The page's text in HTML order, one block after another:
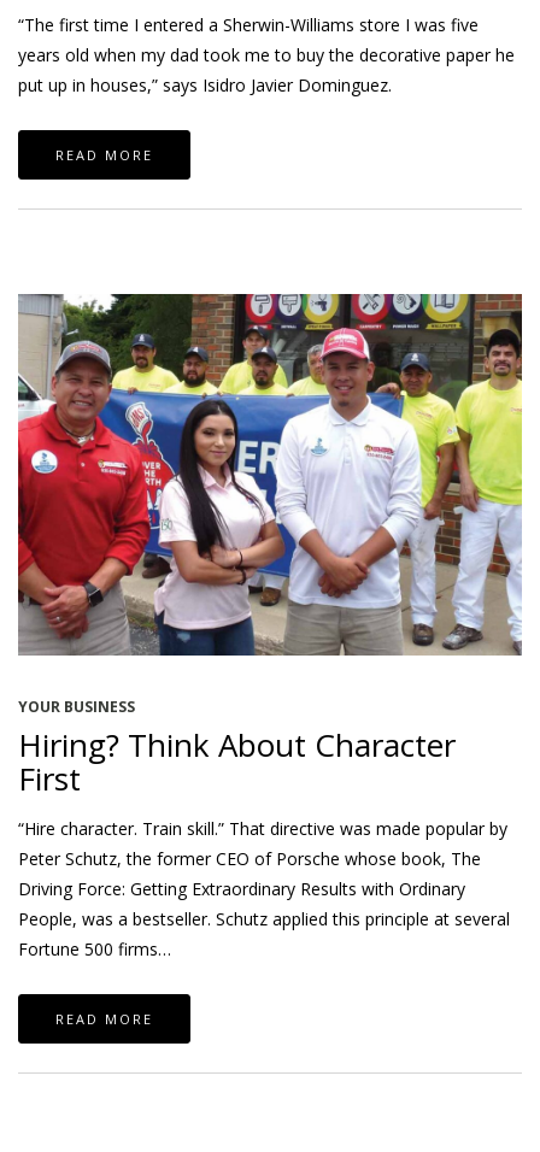
“The first time I entered a Sherwin-Williams store I was five
years old when my dad took me to buy the decorative paper he
put up in houses,” says Isidro Javier Dominguez.
READ MORE
YOUR BUSINESS
Hiring? Think About Character
First
“Hire character. Train skill.” That directive was made popular by
Peter Schutz, the former CEO of Porsche whose book, The
Driving Force: Getting Extraordinary Results with Ordinary
People, was a bestseller. Schutz applied this principle at several
Fortune 500 firms…
READ MORE